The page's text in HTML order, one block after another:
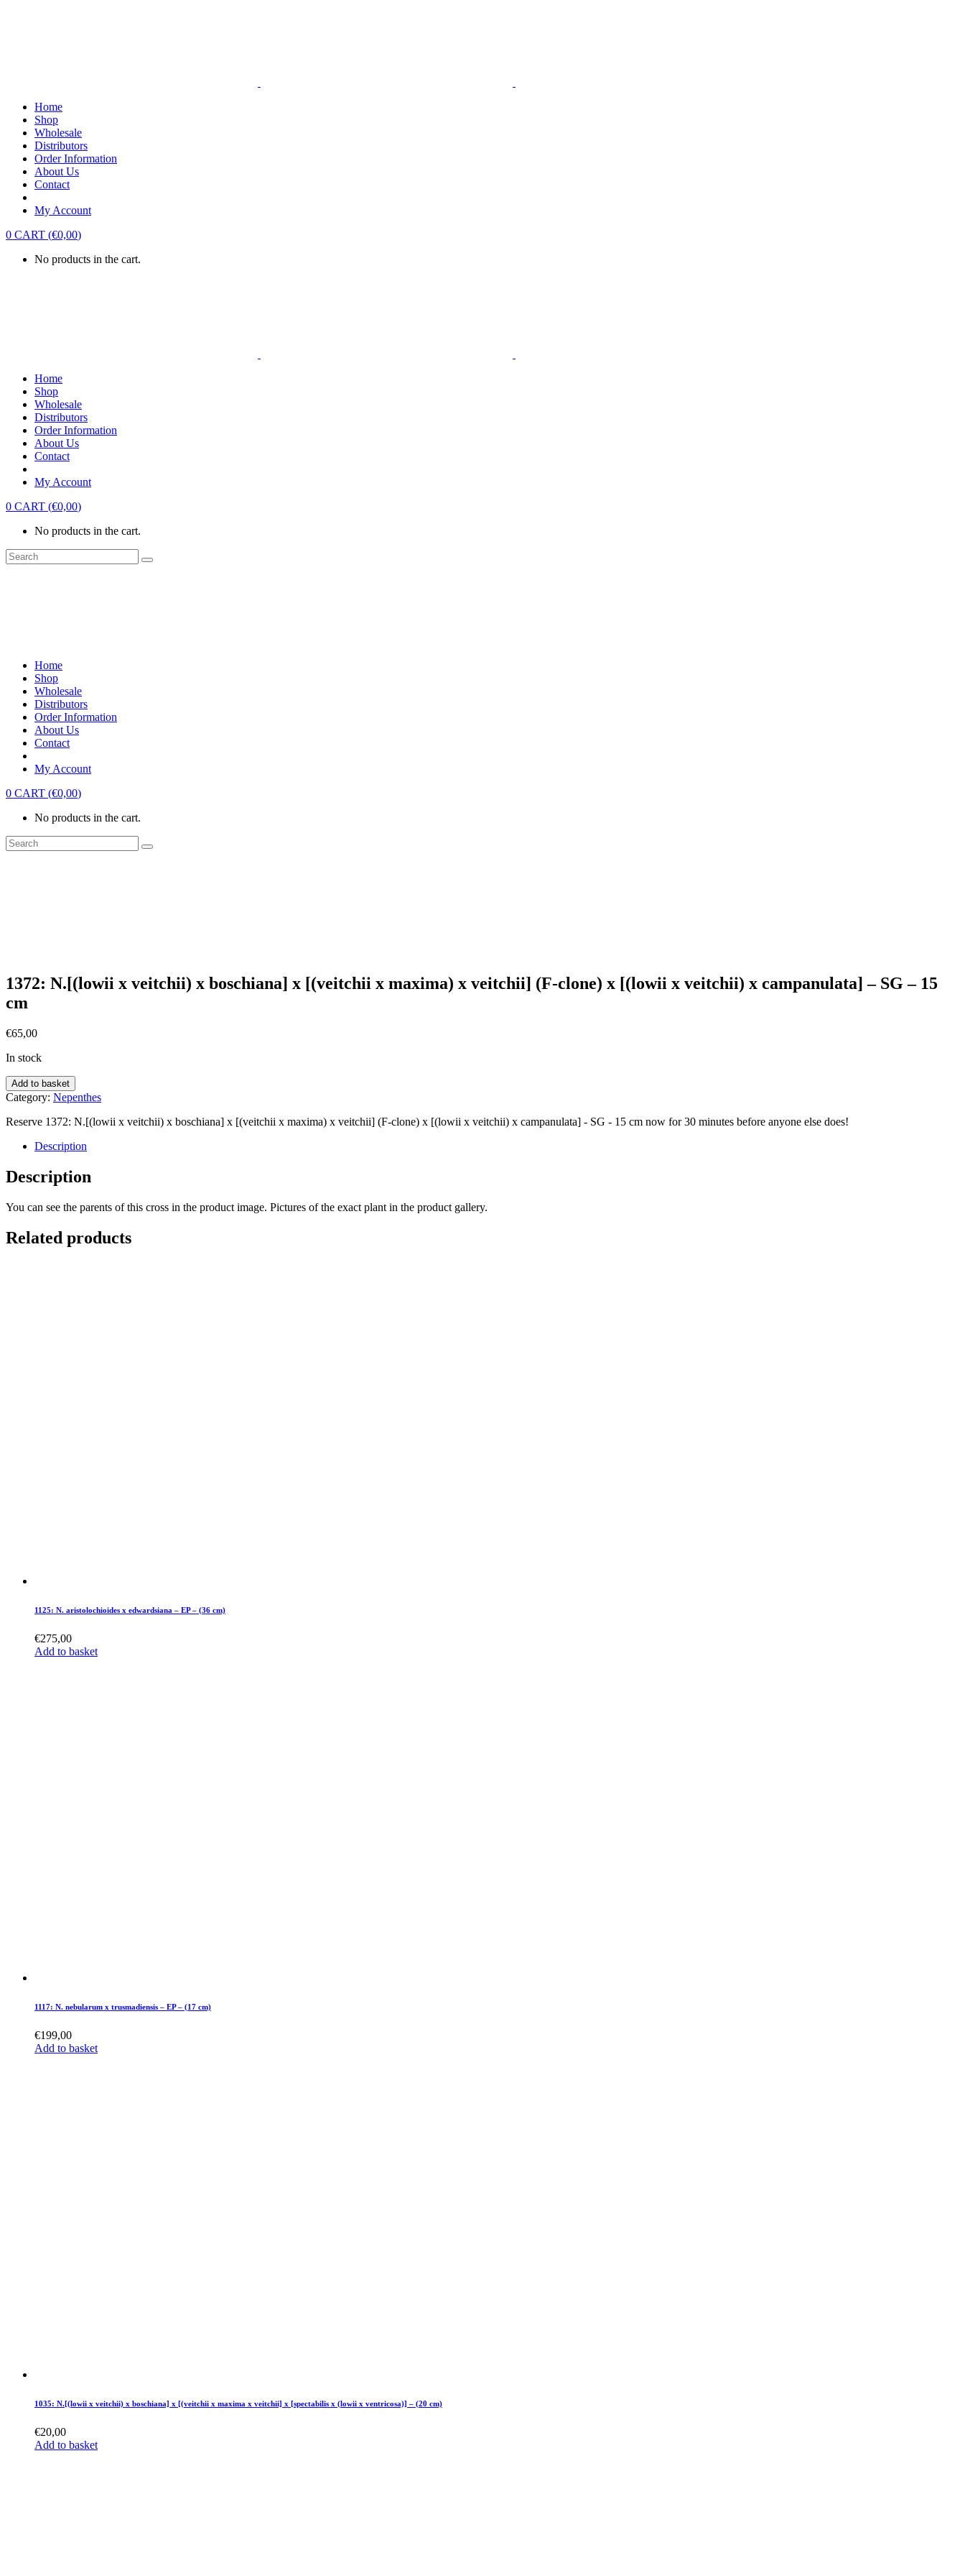
Home
Shop
Wholesale
Distributors
Order Information
About Us
Contact
My Account
0 CART (€0,00)
No products in the cart.
Home
Shop
Wholesale
Distributors
Order Information
About Us
Contact
My Account
0 CART (€0,00)
No products in the cart.
Home
Shop
Wholesale
Distributors
Order Information
About Us
Contact
My Account
0 CART (€0,00)
No products in the cart.
1372: N.[(lowii x veitchii) x boschiana] x [(veitchii x maxima) x veitchii] (F-clone) x [(lowii x veitchii) x campanulata] – SG – 15
cm
€65,00
In stock
Add to basket
Category: Nepenthes
Reserve 1372: N.[(lowii x veitchii) x boschiana] x [(veitchii x maxima) x veitchii] (F-clone) x [(lowii x veitchii) x campanulata] - SG - 15 cm now for 30 minutes before anyone else does!
Description
Description
You can see the parents of this cross in the product image. Pictures of the exact plant in the product gallery.
Related products
1125: N. aristolochioides x edwardsiana – EP – (36 cm)
€275,00
Add to basket
1117: N. nebularum x trusmadiensis – EP – (17 cm)
€199,00
Add to basket
1035: N.[(lowii x veitchii) x boschiana] x [(veitchii x maxima x veitchii] x [spectabilis x (lowii x ventricosa)] – (20 cm)
€20,00
Add to basket